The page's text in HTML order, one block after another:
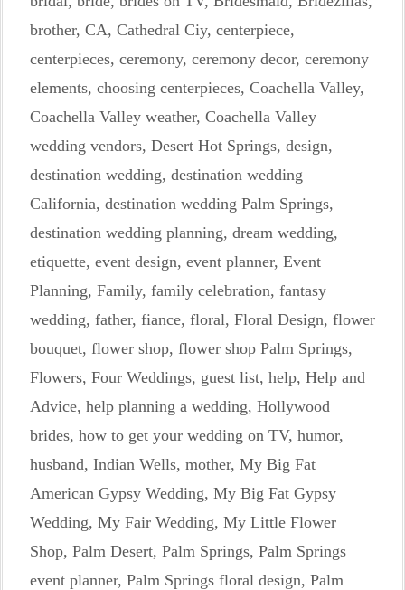
brother, CA, Cathedral Ciy, centerpiece,
centerpieces, ceremony, ceremony decor, ceremony
elements, choosing centerpieces, Coachella Valley,
Coachella Valley weather, Coachella Valley
wedding vendors, Desert Hot Springs, design,
destination wedding, destination wedding
California, destination wedding Palm Springs,
destination wedding planning, dream wedding,
etiquette, event design, event planner, Event
Planning, Family, family celebration, fantasy
wedding, father, fiance, floral, Floral Design, flower
bouquet, flower shop, flower shop Palm Springs,
Flowers, Four Weddings, guest list, help, Help and
Advice, help planning a wedding, Hollywood
brides, how to get your wedding on TV, humor,
husband, Indian Wells, mother, My Big Fat
American Gypsy Wedding, My Big Fat Gypsy
Wedding, My Fair Wedding, My Little Flower
Shop, Palm Desert, Palm Springs, Palm Springs
event planner, Palm Springs floral design, Palm